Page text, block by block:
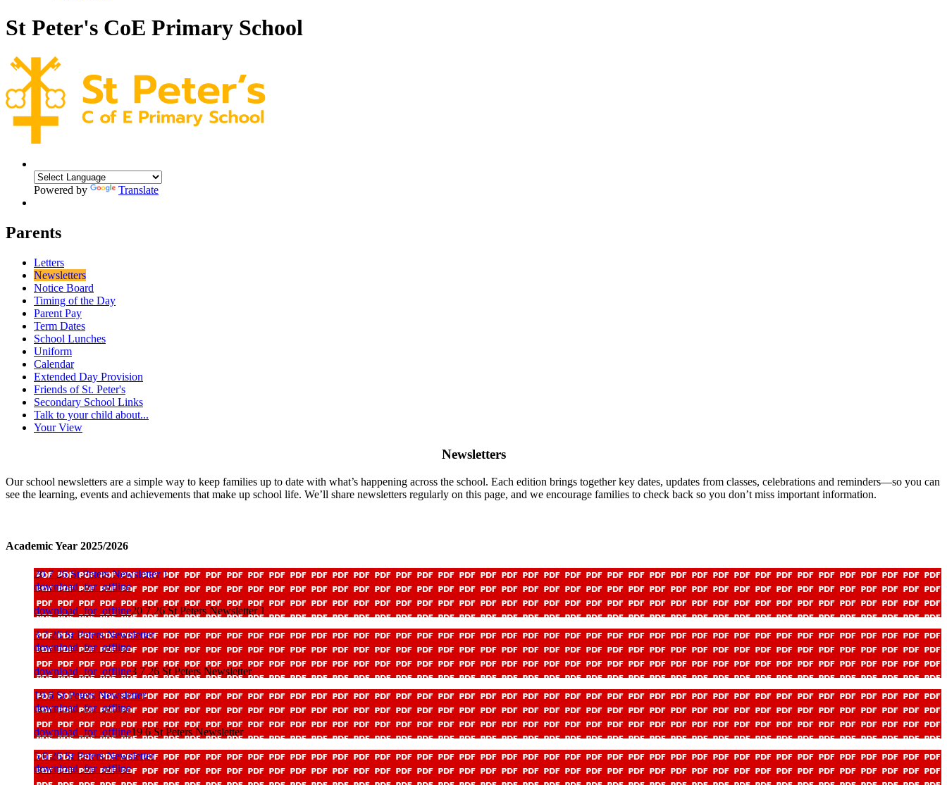
St Peter's CoE Primary School
Powered by Translate
Parents
Letters
Newsletters
Notice Board
Timing of the Day
Parent Pay
Term Dates
School Lunches
Uniform
Calendar
Extended Day Provision
Friends of St. Peter's
Secondary School Links
Talk to your child about...
Your View
Newsletters
Our school newsletters are a simple way to keep families up to date with what’s happening across the school. Each edition brings together key dates, updates from classes, celebrations and reminders—so you can
see the learning, events and achievements that make up school life. We’ll share newsletters regularly on this page, and we encourage families to check back so you don’t miss important information.
Academic Year 2025/2026
20 7 26 St Peters Newsletter 1
download_for_offline
download_for_offline20 7 26 St Peters Newsletter 1
3 7 26 St Peters Newsletter
download_for_offline
download_for_offline3 7 26 St Peters Newsletter
19 6 St Peters Newsletter
download_for_offline
download_for_offline19 6 St Peters Newsletter
5 6 26 St Peters Newsletter
download_for_offline